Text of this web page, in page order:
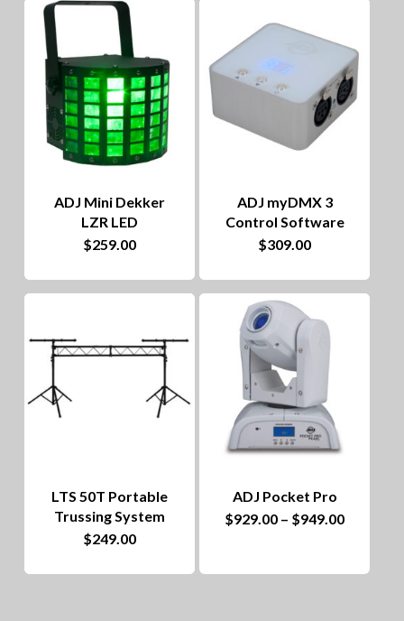
ADJ Mini Dekker
LZR LED
$259.00
ADJ myDMX 3
Control Software
$309.00
LTS 50T Portable
Trussing System
$249.00
ADJ Pocket Pro
$929.00 – $949.00Price
$949.00
This
has